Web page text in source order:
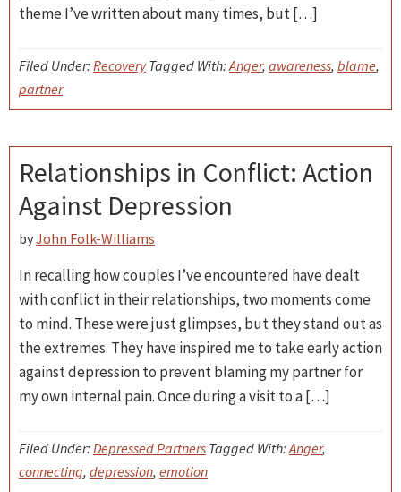
theme I’ve written about many times, but […]
Filed Under: Recovery Tagged With:Anger, awareness, blame,
partner
Relationships in Conflict: Action
Against Depression
byJohn Folk-Williams
In recalling how couples I’ve encountered have dealt
with conflict in their relationships, two moments come
to mind. These were just glimpses, but they stand out as
the extremes. They have inspired me to take early action
against depression to prevent blaming my partner for
my own internal pain. Once during a visit to a […]
Filed Under: Depressed Partners Tagged With:Anger,
connecting, depression, emotion